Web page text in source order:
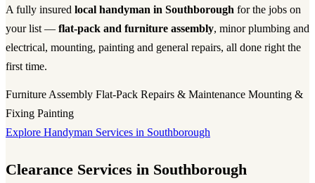
A fully insured local handyman in Southborough for the jobs on
your list — flat-pack and furniture assembly, minor plumbing and
electrical, mounting, painting and general repairs, all done right the
first time.
Furniture Assembly Flat-Pack Repairs & Maintenance Mounting &
Fixing Painting
Explore Handyman Services in Southborough
Clearance Services in Southborough